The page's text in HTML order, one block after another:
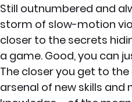
Still outnumbered and
storm of slow-motion
closer to the secrets
a game. Good, you can
The closer you get to
arsenal of new skills and